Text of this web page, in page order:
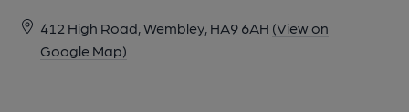
412 High Road, Wembley, HA9 6AH (View on
Google Map)